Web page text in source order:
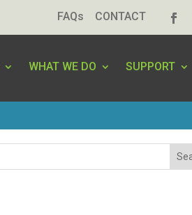
FAQs CONTACT
WHAT WE DO SUPPORT